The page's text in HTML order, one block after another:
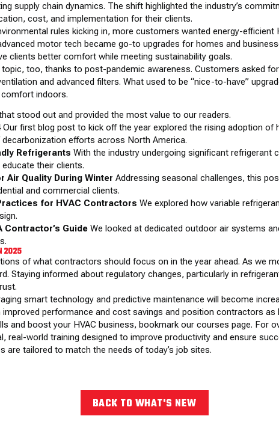
supply chain dynamics. The shift highlighted the industry’s
cost, and implementation for their clients.
rules kicking in, more customers wanted energy-efficient
motor tech became go-to upgrades for homes and
clients better comfort while meeting sustainability goals.
topic, too, thanks to post-pandemic awareness. Customers asked
and advanced filters. What used to be “nice-to-have”
indoors.
stood out and provided the most value to our readers.
Our first blog post to kick off the year explored the rising adoption of
efforts across North America.
Refrigerants With the industry undergoing significant refrigerant
their clients.
Air Quality During Winter Addressing seasonal challenges, this
and commercial clients.
for HVAC Contractors We explored how variable
Contractor’s Guide We looked at dedicated outdoor air systems
2025
of what contractors should focus on in the year ahead. As we
Staying informed about regulatory changes, particularly in
smart technology and predictive maintenance will become
performance and cost savings and position contractors as
and boost your HVAC business, bookmarkour courses page. For
real-world training designed to improve productivity and ensure
are tailored to match the needs of today’s job sites.
BACK TO WHAT'S NEW